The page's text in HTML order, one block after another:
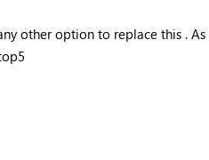
other option to replace this .